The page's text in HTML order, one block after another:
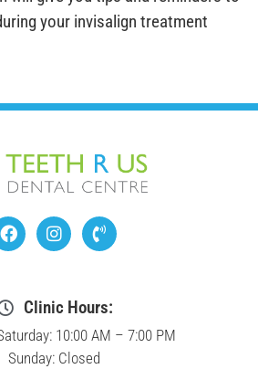
your invisalign treatment
Clinic Hours:
10:00 AM – 7:00 PM
Sunday: Closed